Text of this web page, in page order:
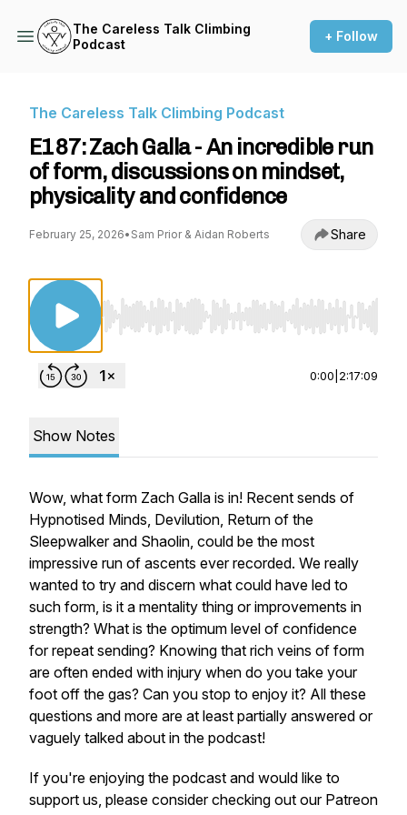
The Careless Talk Climbing
Podcast
+ Follow
The Careless Talk Climbing Podcast
E187: Zach Galla - An incredible run
of form, discussions on mindset,
physicality and confidence
February 25, 2026• Sam Prior & Aidan Roberts Share
Use Left/Right to seek, Home/End to jump
0:00 2:17:09
Show Notes
Wow, what form Zach Galla is in! Recent sends of
Hypnotised Minds, Devilution, Return of the
Sleepwalker and Shaolin, could be the most
impressive run of ascents ever recorded. We really
wanted to try and discern what could have led to
such form, is it a mentality thing or improvements in
strength? What is the optimum level of confidence
for repeat sending? Knowing that rich veins of form
are often ended with injury when do you take your
foot off the gas? Can you stop to enjoy it? All these
questions and more are at least partially answered or
vaguely talked about in the podcast!
If you're enjoying the podcast and would like to
support us, please consider checking out our Patreon